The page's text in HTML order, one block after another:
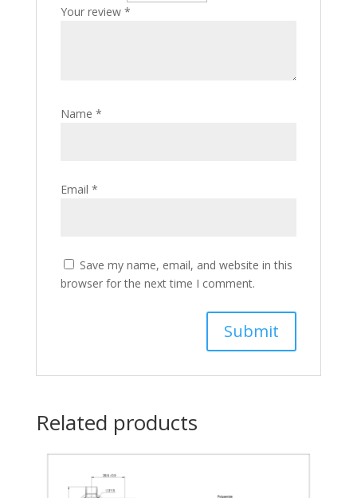
Your review *
Name *
Email *
Save my name, email, and website in this
browser for the next time I comment.
Related products